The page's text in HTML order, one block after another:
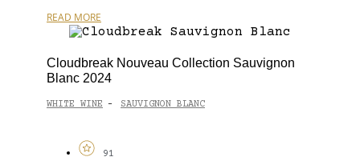
READ MORE
Cloudbreak Nouveau Collection Sauvignon
Blanc 2024
WHITE WINE - SAUVIGNON BLANC
91